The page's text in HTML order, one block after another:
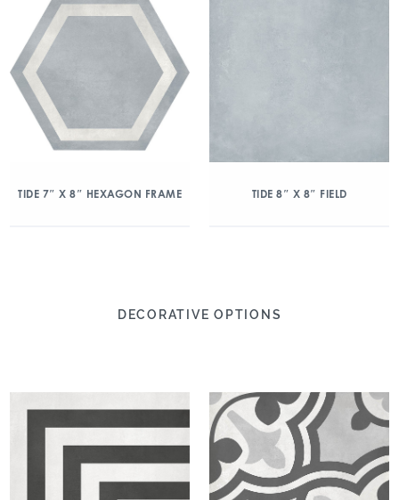
TIDE 7″ X 8″ HEXAGON FRAME TIDE 8″ X 8″ FIELD
DECORATIVE OPTIONS